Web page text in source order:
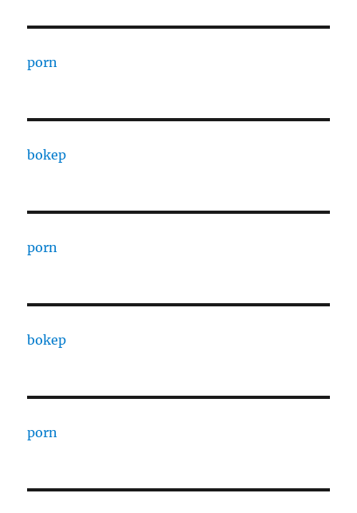
porn
bokep
porn
bokep
porn